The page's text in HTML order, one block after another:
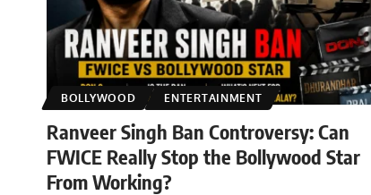
BOLLYWOOD ENTERTAINMENT
Ranveer Singh Ban Controversy: Can
FWICE Really Stop the Bollywood Star
From Working?